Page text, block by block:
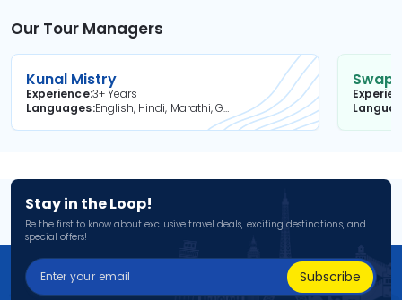
Our Tour Managers
Kunal Mistry
Experience3+ Years
Languages
English, Hindi, Marathi, Gujarati
Stay in the Loop!
Be the first to know about exclusive travel deals, exciting destinations, and
special offers!
Subscribe